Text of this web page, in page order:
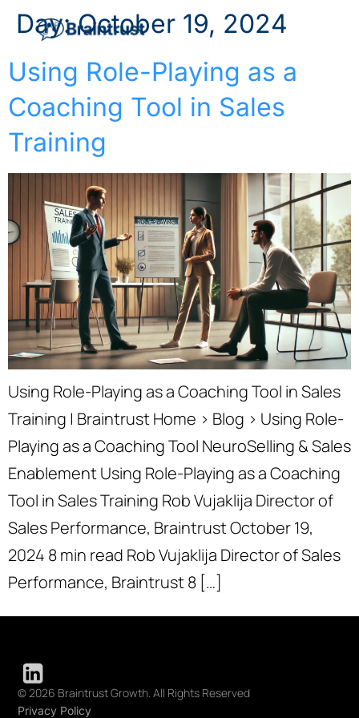
Day:October 19, 2024
Using Role-Playing as a
Coaching Tool in Sales
Training
Using Role-Playing as a Coaching Tool in Sales
Training | Braintrust Home › Blog › Using Role-
Playing as a Coaching Tool NeuroSelling & Sales
Enablement Using Role-Playing as a Coaching
Tool in Sales Training Rob Vujaklija Director of
Sales Performance, Braintrust October 19,
2024 8 min read Rob Vujaklija Director of Sales
Performance, Braintrust 8 […]
© 2026 Braintrust Growth. All Rights Reserved
Privacy Policy